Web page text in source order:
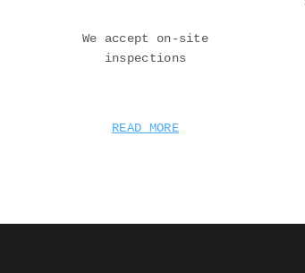
We accept on-site
inspections
READ MORE